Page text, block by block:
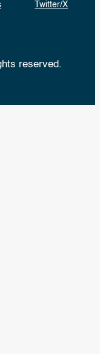
Twitter/X
reserved.